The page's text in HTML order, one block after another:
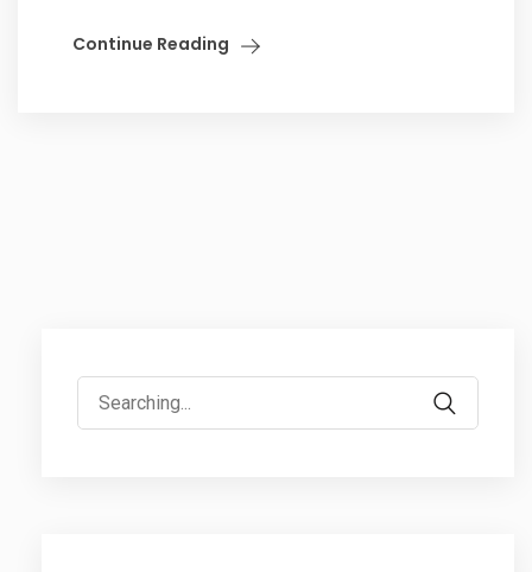
Continue Reading
Search
for: